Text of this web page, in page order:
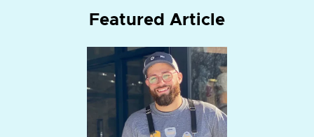
Featured Article